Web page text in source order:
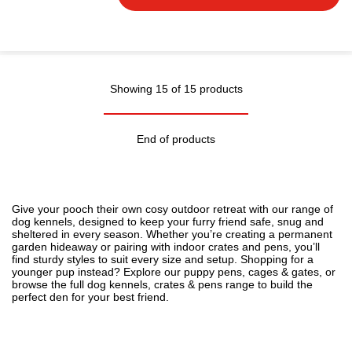
Showing 15 of 15 products
End of products
Give your pooch their own cosy outdoor retreat with our range of
dog kennels, designed to keep your furry friend safe, snug and
sheltered in every season. Whether you’re creating a permanent
garden hideaway or pairing with indoor crates and pens, you’ll
find sturdy styles to suit every size and setup. Shopping for a
younger pup instead? Explore our puppy pens, cages & gates , or
browse the full dog kennels, crates & pens range to build the
perfect den for your best friend.